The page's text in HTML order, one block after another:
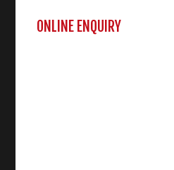
ONLINE ENQUIRY